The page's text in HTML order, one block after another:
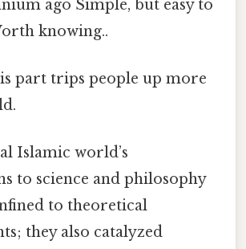
ago Simple, but easy to
knowing..
part trips people up more
Islamic world’s
to science and philosophy
to theoretical
they also catalyzed